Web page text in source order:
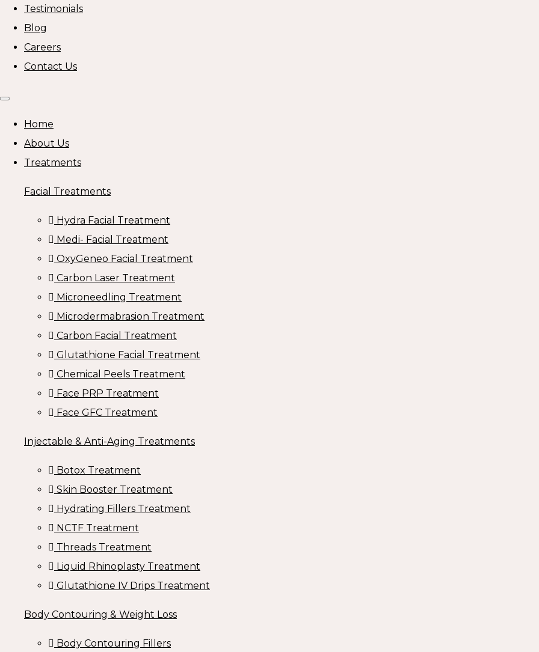
Testimonials
Blog
Careers
Contact Us
Home
About Us
Treatments
Facial Treatments
Hydra Facial Treatment
Medi- Facial Treatment
OxyGeneo Facial Treatment
Carbon Laser Treatment
Microneedling Treatment
Microdermabrasion Treatment
Carbon Facial Treatment
Glutathione Facial Treatment
Chemical Peels Treatment
Face PRP Treatment
Face GFC Treatment
Injectable & Anti-Aging Treatments
Botox Treatment
Skin Booster Treatment
Hydrating Fillers Treatment
NCTF Treatment
Threads Treatment
Liquid Rhinoplasty Treatment
Glutathione IV Drips Treatment
Body Contouring & Weight Loss
Body Contouring Fillers